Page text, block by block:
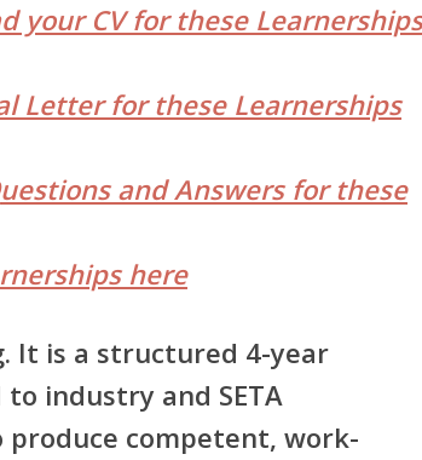
your CV for these Learnerships
Letter for these Learnerships
and Answers for these
here
It is a structured 4-year
industry and SETA
competent, work-